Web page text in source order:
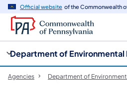
Official website of the Commonwealth
Department of
Agencies Department of